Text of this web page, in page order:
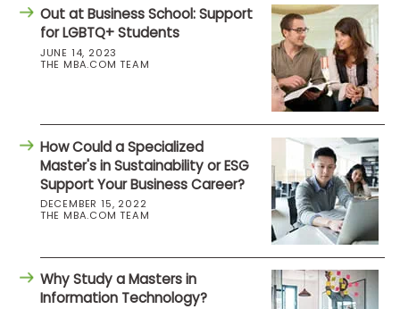
Out at Business School: Support
for LGBTQ+ Students
JUNE 14, 2023
THE MBA.COM TEAM
How Could a Specialized
Master's in Sustainability or ESG
Support Your Business Career?
DECEMBER 15, 2022
THE MBA.COM TEAM
Why Study a Masters in
Information Technology?